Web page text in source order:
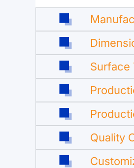
Surface
Quality